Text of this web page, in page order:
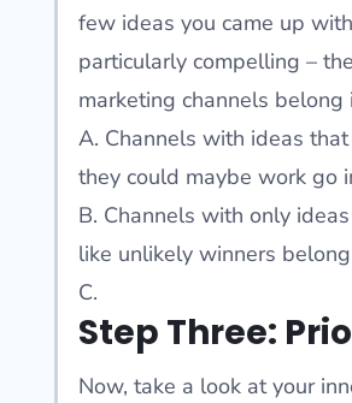
few ideas you came up
particularly compelling –
marketing channels belong
A. Channels with ideas
they could maybe work go
B. Channels with only
like unlikely winners
C.
Step Three:
Now, take a look at your